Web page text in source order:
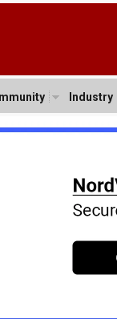
Industry